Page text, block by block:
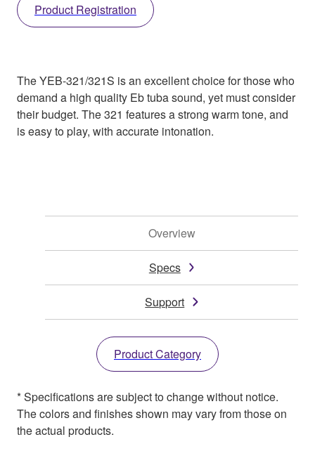
Product Registration
The YEB-321/321S is an excellent choice for those who
demand a high quality Eb tuba sound, yet must consider
their budget. The 321 features a strong warm tone, and
is easy to play, with accurate intonation.
Overview
Specs
Support
Product Category
* Specifications are subject to change without notice.
The colors and finishes shown may vary from those on
the actual products.